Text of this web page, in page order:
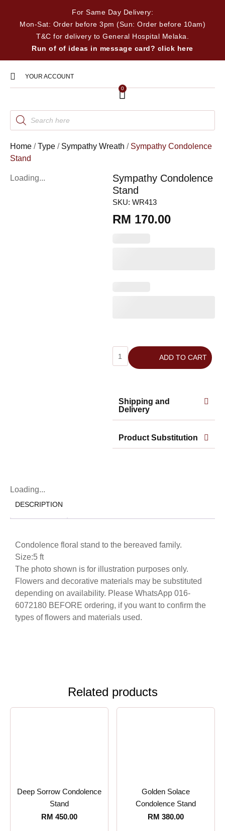
For Same Day Delivery:
Mon-Sat: Order before 3pm (Sun: Order before 10am)
T&C for delivery to General Hospital Melaka.
Run of of ideas in message card? click here
YOUR ACCOUNT
0
Home /Type / Sympathy Wreath / Sympathy Condolence
Stand
Loading...
Sympathy Condolence
Stand
SKU: WR413
RM 170.00
ADD TO CART
Shipping and
Delivery
Product Substitution
Loading...
DESCRIPTION
Condolence floral stand to the bereaved family.
Size:5 ft
The photo shown is for illustration purposes only.
Flowers and decorative materials may be substituted
depending on availability. Please WhatsApp 016-
6072180 BEFORE ordering, if you want to confirm the
types of flowers and materials used.
Related products
Deep Sorrow Condolence
Stand
RM 450.00
Golden Solace
Condolence Stand
RM 380.00